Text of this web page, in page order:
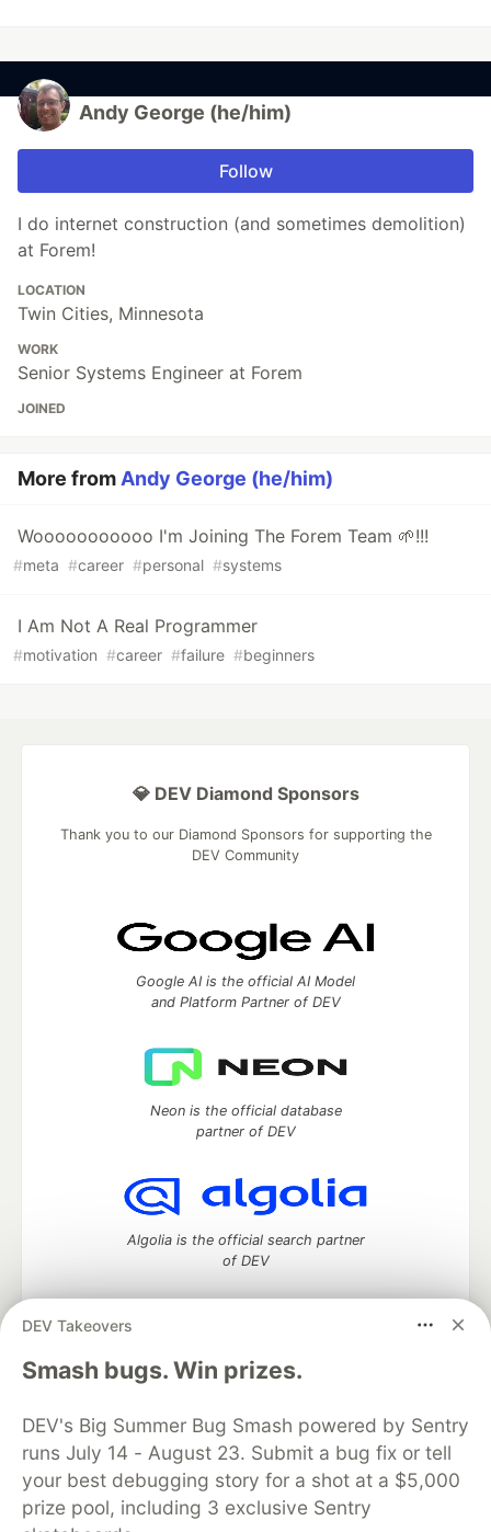
Andy George (he/him)
Follow
I do internet construction (and sometimes demolition)
at Forem!
LOCATION
Twin Cities, Minnesota
WORK
Senior Systems Engineer at Forem
JOINED
More from Andy George (he/him)
Wooooooooooo I'm Joining The Forem Team 🌱!!!
#meta #career #personal #systems
I Am Not A Real Programmer
#motivation #career #failure #beginners
DEV Takeovers
Smash bugs. Win prizes.
DEV's Big Summer Bug Smash powered by Sentry
runs July 14 - August 23. Submit a bug fix or tell
your best debugging story for a shot at a $5,000
prize pool, including 3 exclusive Sentry
💎 DEV Diamond Sponsors
Thank you to our Diamond Sponsors for supporting the
DEV Community
Google AI is the official AI Model
and Platform Partner of DEV
Neon is the official database
partner of DEV
Algolia is the official search partner
of DEV
DEV Community— A space to discuss and keep up software
development and manage your software career
DEV Education Tracks
DEV Help
Advertise on DEV
Organization Accounts
DEV Showcase About
Contact
Free Postgres Database
DEV Shop
MLH
Code of Conduct
Privacy Policy
Terms of Use
Built on
Forem open source software that powers